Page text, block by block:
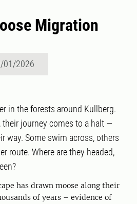
Migration
01/2026
in the forests around Kullberg.
their journey comes to a halt —
way. Some swim across, others
route. Where are they headed,
has drawn moose along their
of years – evidence of